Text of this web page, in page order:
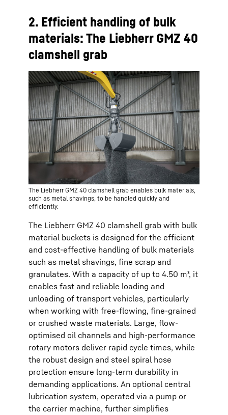
2. Efficient handling of bulk
materials: The Liebherr GMZ 40
clamshell grab
The Liebherr GMZ 40 clamshell grab enables bulk materials,
such as metal shavings, to be handled quickly and
efficiently.
The Liebherr GMZ 40 clamshell grab with bulk
material buckets is designed for the efficient
and cost-effective handling of bulk materials
such as metal shavings, fine scrap and
granulates. With a capacity of up to 4.50 m³, it
enables fast and reliable loading and
unloading of transport vehicles, particularly
when working with free-flowing, fine-grained
or crushed waste materials. Large, flow-
optimised oil channels and high-performance
rotary motors deliver rapid cycle times, while
the robust design and steel spiral hose
protection ensure long-term durability in
demanding applications. An optional central
lubrication system, operated via a pump or
the carrier machine, further simplifies